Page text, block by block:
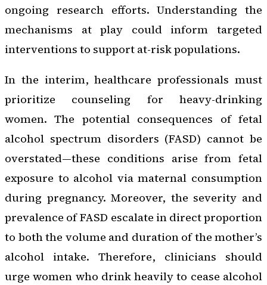
ongoing research efforts. Understanding the
mechanisms at play could inform targeted
interventions to support at-risk populations.
In the interim, healthcare professionals must
prioritize counseling for heavy-drinking
women. The potential consequences of fetal
alcohol spectrum disorders (FASD) cannot be
overstated—these conditions arise from fetal
exposure to alcohol via maternal consumption
during pregnancy. Moreover, the severity and
prevalence of FASD escalate in direct proportion
to both the volume and duration of the mother’s
alcohol intake. Therefore, clinicians should
urge women who drink heavily to cease alcohol